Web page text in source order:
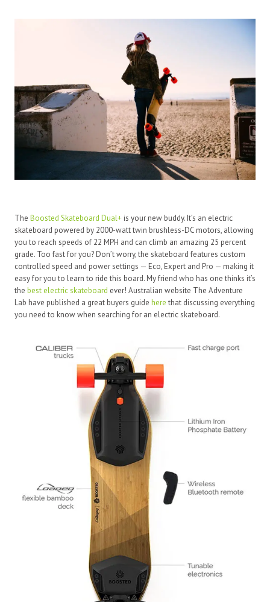
The Boosted Skateboard Dual+ is your new buddy. It’s an electric
skateboard powered by 2000-watt twin brushless-DC motors, allowing
you to reach speeds of 22 MPH and can climb an amazing 25 percent
grade. Too fast for you? Don’t worry, the skateboard features custom
controlled speed and power settings — Eco, Expert and Pro — making it
easy for you to learn to ride this board. My friend who has one thinks it’s
the best electric skateboard ever! Australian website The Adventure
Lab have published a great buyers guide herethat discussing everything
you need to know when searching for an electric skateboard.